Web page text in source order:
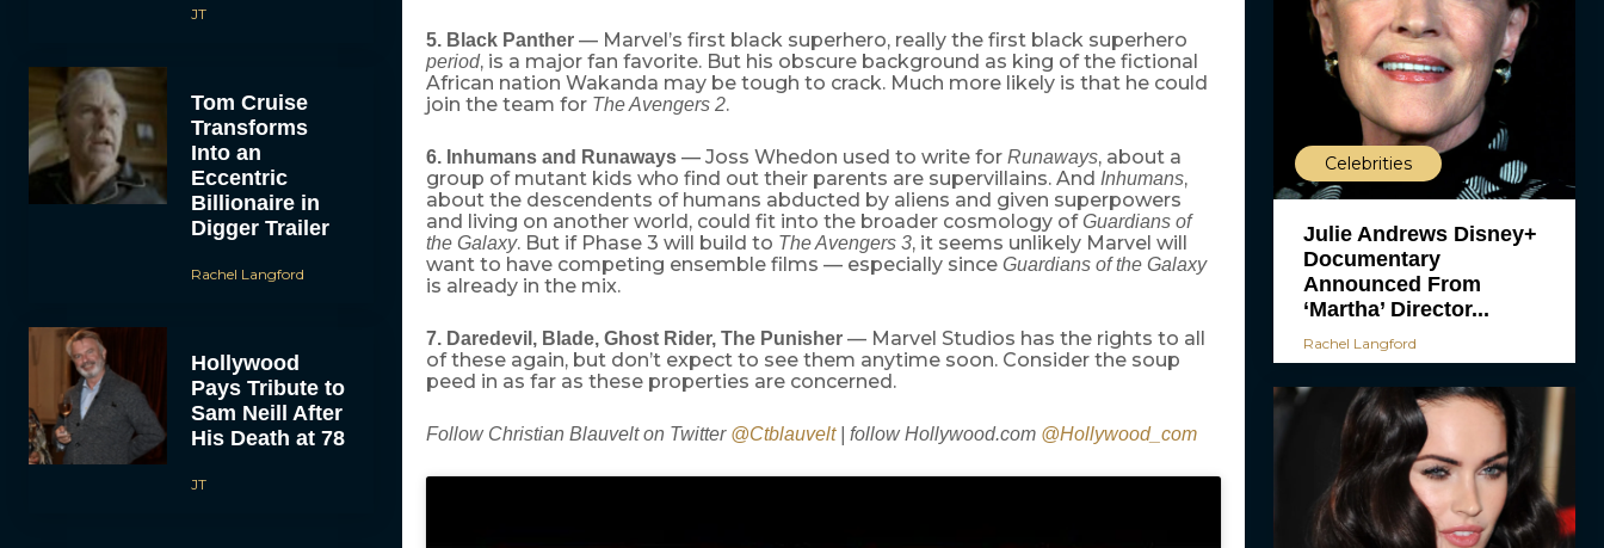
JT
Tom Cruise
Transforms
Into an
Eccentric
Billionaire in
Digger Trailer
Rachel Langford
Hollywood
Pays Tribute to
Sam Neill After
His Death at 78
JT
5. Black Panther— Marvel’s first black superhero, really the first black superhero
period, is a major fan favorite. But his obscure background as king of the fictional
African nation Wakanda may be tough to crack. Much more likely is that he could
join the team for The Avengers 2.
6. Inhumans and Runaways— Joss Whedon used to write for Runaways, about a
group of mutant kids who find out their parents are supervillains. And Inhumans,
about the descendents of humans abducted by aliens and given superpowers
and living on another world, could fit into the broader cosmology ofGuardians of
the Galaxy. But if Phase 3 will build to The Avengers 3, it seems unlikely Marvel will
want to have competing ensemble films — especially since Guardians of the Galaxy
is already in the mix.
7. Daredevil, Blade, Ghost Rider, The Punisher— Marvel Studios has the rights to all
of these again, but don’t expect to see them anytime soon. Consider the soup
peed in as far as these properties are concerned.
Follow Christian Blauvelt on Twitter @Ctblauvelt| follow Hollywood.com @Hollywood_com
Celebrities
Julie Andrews Disney+
Documentary
Announced From
‘Martha’ Director...
Rachel Langford